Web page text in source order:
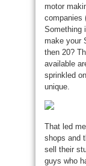
motor
companies
Something
make your
then 20?
available
sprinkled
unique.
That led
shops and
sell their
guys who